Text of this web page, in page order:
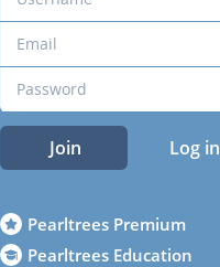
Join Log in
Pearltrees Premium
Pearltrees Education